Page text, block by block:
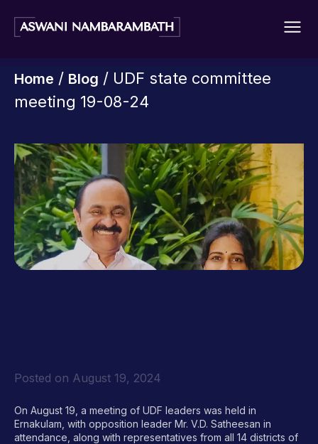
Home / Blog / UDF state committee
meeting 19-08-24
Posted on August 19, 2024
On August 19, a meeting of UDF leaders was held in
Ernakulam, with opposition leader Mr. V.D. Satheesan in
attendance, along with representatives from all 14 districts of